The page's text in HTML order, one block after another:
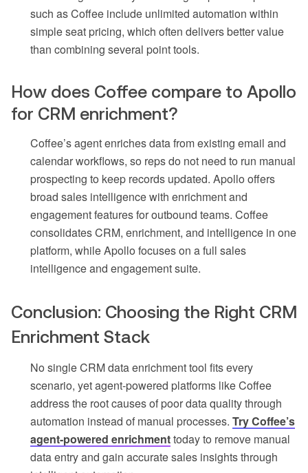
such as Coffee include unlimited automation within
simple seat pricing, which often delivers better value
than combining several point tools.
How does Coffee compare to Apollo
for CRM enrichment?
Coffee’s agent enriches data from existing email and
calendar workflows, so reps do not need to run manual
prospecting to keep records updated. Apollo offers
broad sales intelligence with enrichment and
engagement features for outbound teams. Coffee
consolidates CRM, enrichment, and intelligence in one
platform, while Apollo focuses on a full sales
intelligence and engagement suite.
Conclusion: Choosing the Right CRM
Enrichment Stack
No single CRM data enrichment tool fits every
scenario, yet agent-powered platforms like Coffee
address the root causes of poor data quality through
automation instead of manual processes. Try Coffee’s
agent-powered enrichmenttoday to remove manual
data entry and gain accurate sales insights through